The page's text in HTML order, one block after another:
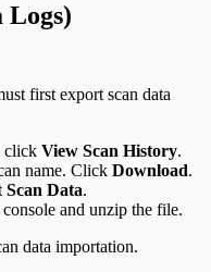
Logs)
first export scan data
click View Scan History.
name. Click Download.
Scan Data.
and unzip the file.
data importation.